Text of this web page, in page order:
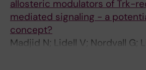
allosteric modulators of Trk-
mediated signaling - a
concept?
Madjid N; Lidell V; Nordvall G;